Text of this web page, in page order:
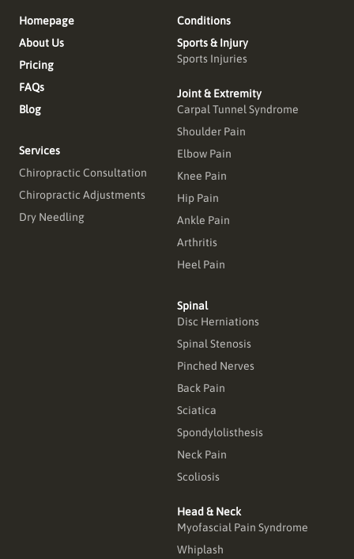
Homepage
About Us
Pricing
FAQs
Blog
Services
Chiropractic Consultation
Chiropractic Adjustments
Dry Needling
Conditions
Sports & Injury
Sports Injuries
Joint & Extremity
Carpal Tunnel Syndrome
Shoulder Pain
Elbow Pain
Knee Pain
Hip Pain
Ankle Pain
Arthritis
Heel Pain
Spinal
Disc Herniations
Spinal Stenosis
Pinched Nerves
Back Pain
Sciatica
Spondylolisthesis
Neck Pain
Scoliosis
Head & Neck
Myofascial Pain Syndrome
Whiplash